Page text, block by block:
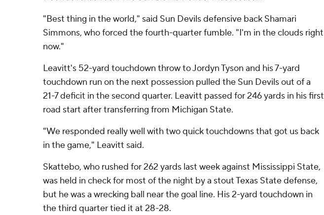
"Best thing in the world," said Sun Devils defensive back Shamari
Simmons, who forced the fourth-quarter fumble. "I'm in the clouds right
now."
Leavitt's 52-yard touchdown throw to Jordyn Tyson and his 7-yard
touchdown run on the next possession pulled the Sun Devils out of a
21-7 deficit in the second quarter. Leavitt passed for 246 yards in his first
road start after transferring from Michigan State.
"We responded really well with two quick touchdowns that got us back
in the game," Leavitt said.
Skattebo, who rushed for 262 yards last week against Mississippi State,
was held in check for most of the night by a stout Texas State defense,
but he was a wrecking ball near the goal line. His 2-yard touchdown in
the third quarter tied it at 28-28.